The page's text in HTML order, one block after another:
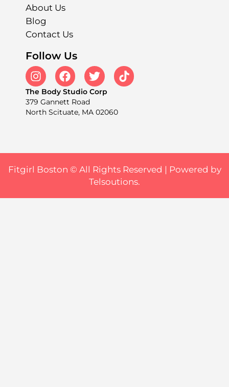
About Us
Blog
Contact Us
Follow Us
The Body Studio Corp
379 Gannett Road
North Scituate, MA 02060
Fitgirl Boston © All Rights Reserved | Powered by
Telsoutions.